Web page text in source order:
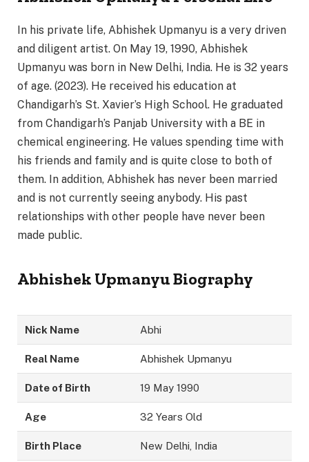
In his private life, Abhishek Upmanyu is a very driven
and diligent artist. On May 19, 1990, Abhishek
Upmanyu was born in New Delhi, India. He is 32 years
of age. (2023). He received his education at
Chandigarh’s St. Xavier’s High School. He graduated
from Chandigarh’s Panjab University with a BE in
chemical engineering. He values spending time with
his friends and family and is quite close to both of
them. In addition, Abhishek has never been married
and is not currently seeing anybody. His past
relationships with other people have never been
made public.
Abhishek Upmanyu Biography
Nick Name Abhi
Real Name Abhishek Upmanyu
Date of Birth 19 May 1990
Age 32 Years Old
Birth Place New Delhi, India